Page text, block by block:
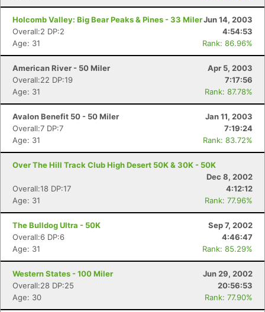
Holcomb Valley: Big Bear Peaks & Pines - 33 MilerJun 14, 2003
Overall:2 DP:2
4:54:53
Age: 31
Rank: 86.96%
American River - 50 Miler
Apr 5, 2003
Overall:22 DP:19
7:17:56
Age: 31
Rank: 87.78%
Avalon Benefit 50 - 50 Miler
Jan 11, 2003
Overall:7 DP:7
7:19:24
Age: 31
Rank: 83.72%
Over The Hill Track Club High Desert 50K & 30K - 50K
Dec 8, 2002
Overall:18 DP:17
4:12:12
Age: 31
Rank: 77.96%
The Bulldog Ultra - 50K
Sep 7, 2002
Overall:6 DP:6
4:46:47
Age: 31
Rank: 85.29%
Western States - 100 Miler
Jun 29, 2002
Overall:28 DP:25
20:56:53
Age: 30
Rank: 77.90%